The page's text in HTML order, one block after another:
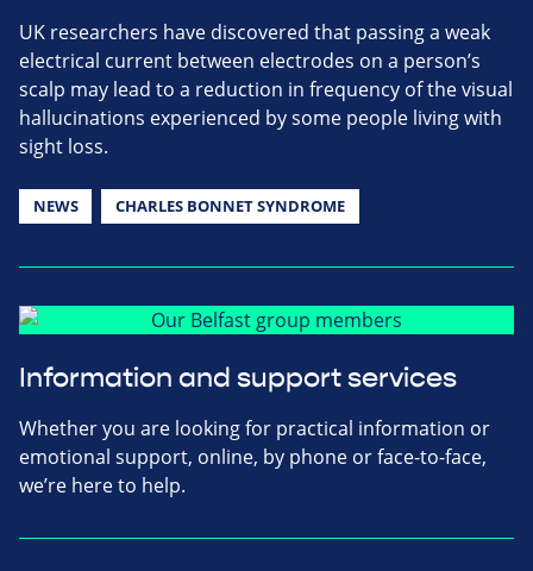
UK researchers have discovered that passing a weak
electrical current between electrodes on a person’s
scalp may lead to a reduction in frequency of the visual
hallucinations experienced by some people living with
sight loss.
NEWS CHARLES BONNET SYNDROME
Information and support services
Whether you are looking for practical information or
emotional support, online, by phone or face-to-face,
we’re here to help.